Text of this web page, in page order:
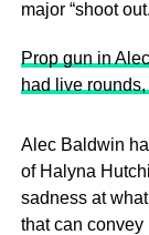
major “shoot
Prop gun in
had live
Alec Baldwin
of Halyna
sadness at
that can convey